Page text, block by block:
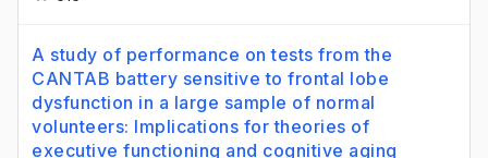
A study of performance on tests from the
CANTAB battery sensitive to frontal lobe
dysfunction in a large sample of normal
volunteers: Implications for theories of
executive functioning and cognitive aging